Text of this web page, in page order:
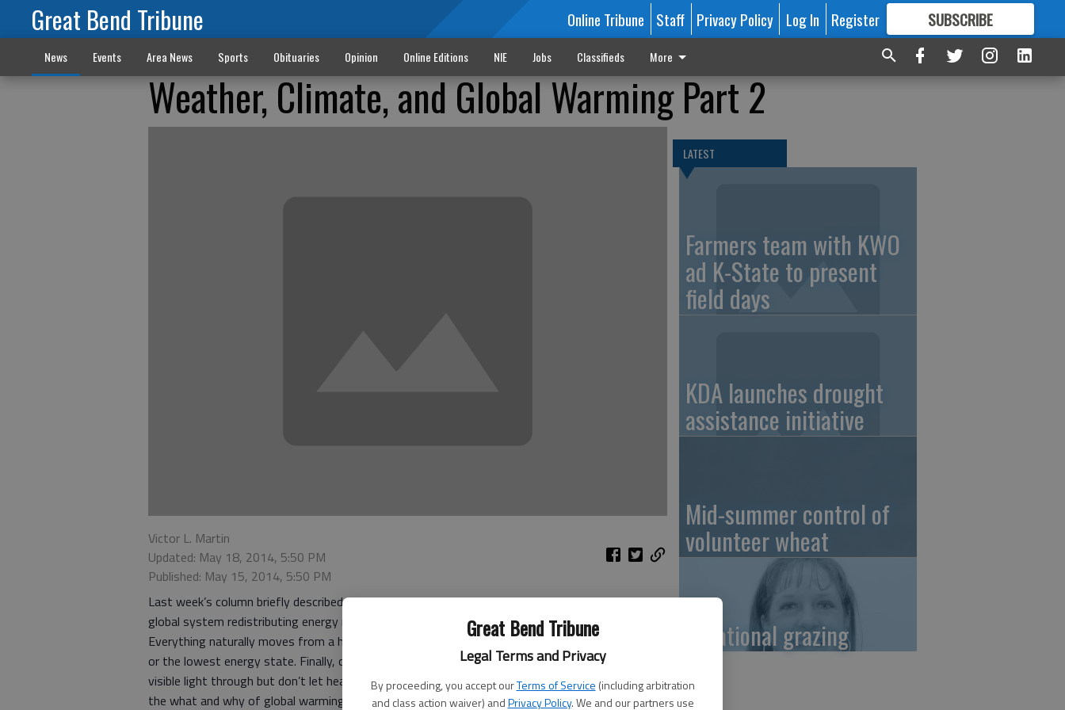
Great Bend Tribune
Legal Terms and Privacy
By proceeding, you accept ourTerms of Service (including arbitration
and class action waiver) andPrivacy Policy. We and our partners use
Great Bend Tribune Online Tribune Staff Privacy Policy Log In Register SUBSCRIBE
FORMORE GREAT CONTENT
News Events Area News Sports Obituaries Opinion Online Editions NIE Jobs Classifieds More
Weather, Climate, and Global Warming Part 2
Victor L. Martin
Updated: May 18, 2014, 5:50 PM
Published: May 15, 2014, 5:50 PM
Last week’s column briefly described weather, climate, global climate, and the atmosphere as a
global system redistributing energy received from sunlight due to the tilt of the Earth’s axis.
Everything naturally moves from a higher to a lower concentration and nature seeks equilibrium
or the lowest energy state. Finally, certain gases like carbon dioxide in the atmosphere allow
visible light through but don’t let heat (longwave radiation) back out. Next a brief description of
the what and why of global warming with apologies for the simplification.
LATEST
Farmers team with KWO
ad K-State to present
field days
KDA launches drought
assistance initiative
Mid-summer control of
volunteer wheat
Rotational grazing